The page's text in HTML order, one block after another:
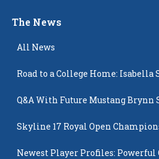
The News
All News
Road to a College Home: Isabella
Q&A With Future Mustang Brynn
Skyline 17 Royal Open
Newest Player Profiles: Powerful